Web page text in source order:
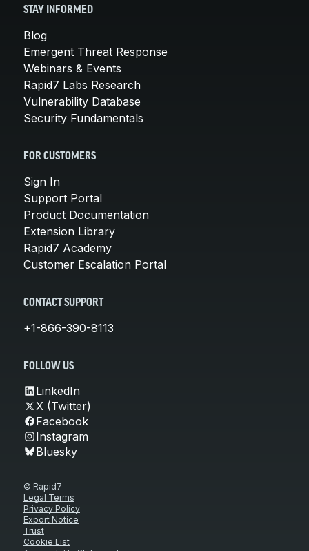
STAY INFORMED
Blog
Emergent Threat Response
Webinars & Events
Rapid7 Labs Research
Vulnerability Database
Security Fundamentals
FOR CUSTOMERS
Sign In
Support Portal
Product Documentation
Extension Library
Rapid7 Academy
Customer Escalation Portal
CONTACT SUPPORT
+1-866-390-8113
FOLLOW US
LinkedIn
X (Twitter)
Facebook
Instagram
Bluesky
© Rapid7
Legal Terms
Privacy Policy
Export Notice
Trust
Cookie List